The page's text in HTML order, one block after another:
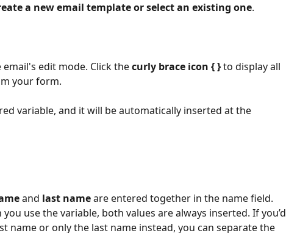
a new email template or select an existing one.​
edit mode. Click the curly brace icon { } to display all
your form.
variable, and it will be automatically inserted at the
and last name are entered together in the name field.
use the variable, both values are always inserted. If you’d
name or only the last name instead, you can separate the